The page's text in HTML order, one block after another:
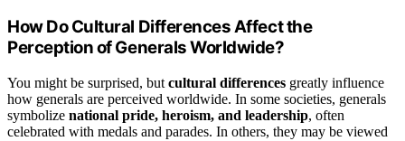
How Do Cultural Differences Affect the
Perception of Generals Worldwide?
You might be surprised, but cultural differences greatly influence
how generals are perceived worldwide. In some societies, generals
symbolize national pride, heroism, and leadership, often
celebrated with medals and parades. In others, they may be viewed